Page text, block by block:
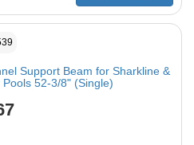
Support Beam for Sharkline &
Pools 52-3/8" (Single)